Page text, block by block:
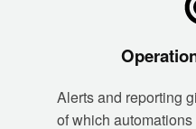
Alerts and reporting
of which